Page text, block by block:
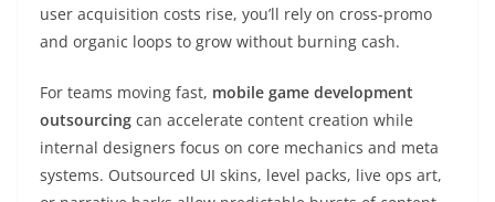
user acquisition costs rise, you’ll rely on cross-promo
and organic loops to grow without burning cash.
For teams moving fast, mobile game development
outsourcing can accelerate content creation while
internal designers focus on core mechanics and meta
systems. Outsourced UI skins, level packs, live ops art,